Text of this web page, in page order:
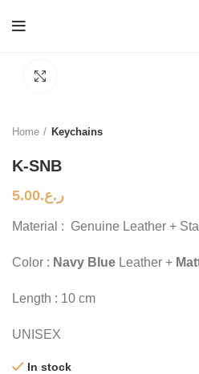
Home Keychains
K-SNB
ر.ع.5.00
Material : Genuine Leather +
Color : Navy Blue Leather +
Length : 10 cm
UNISEX
In stock